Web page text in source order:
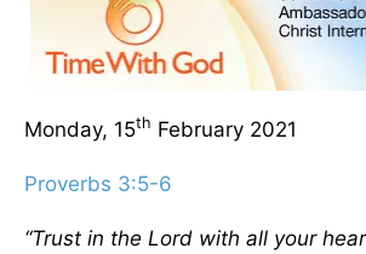
Monday, 15th February 2021
Proverbs 3:5-6
“Trust in the Lord with all your